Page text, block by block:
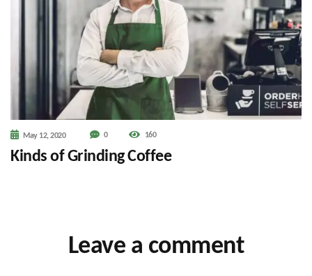
May 12, 2020 0 160
Kinds of Grinding Coffee
Leave a comment